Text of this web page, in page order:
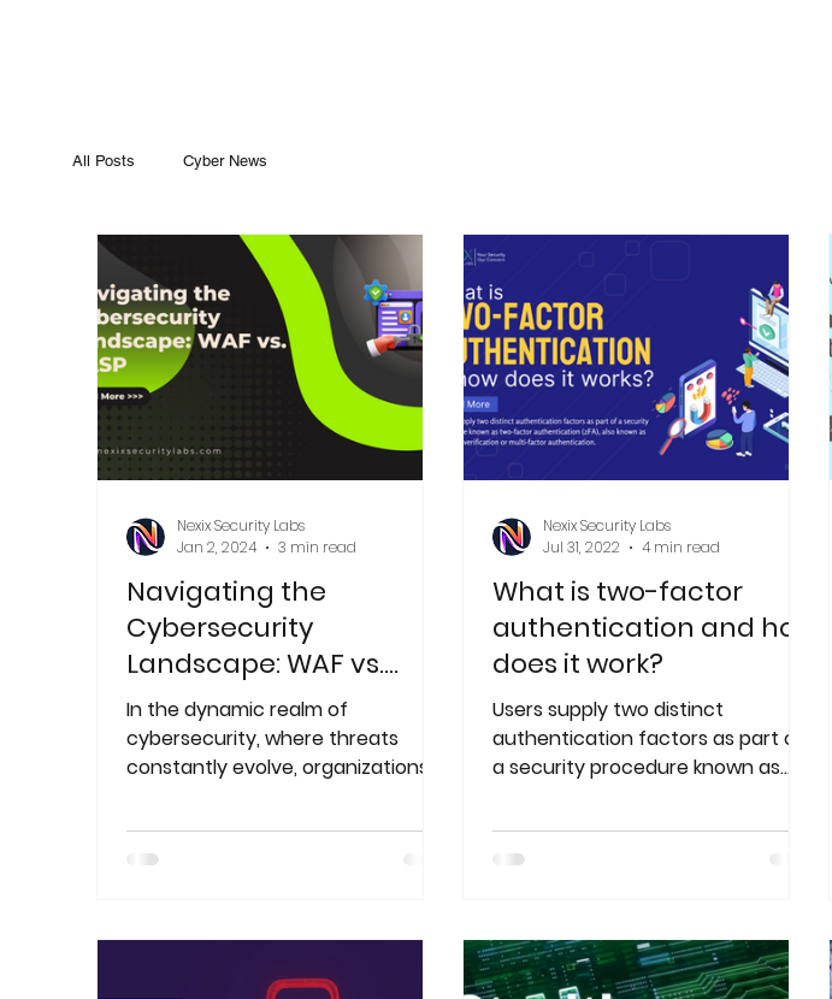
All Posts Cyber News
Navigating the
Cybersecurity
Landscape: WAF vs.
RASP
In the dynamic realm of
cybersecurity, where threats
constantly evolve, organizations
technologies
Nexix Security Labs
Jan 2, 2024
3 min read
What is two-factor
authentication and how
does it work?
Users supply two distinct
authentication factors as part of
a security procedure known as
also known as two
Nexix Security Labs
Jul 31, 2022
4 min read